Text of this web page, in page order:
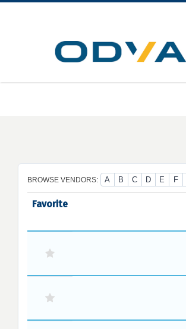
Skip
BROWSE VENDORS: A B C D E F
Favorite